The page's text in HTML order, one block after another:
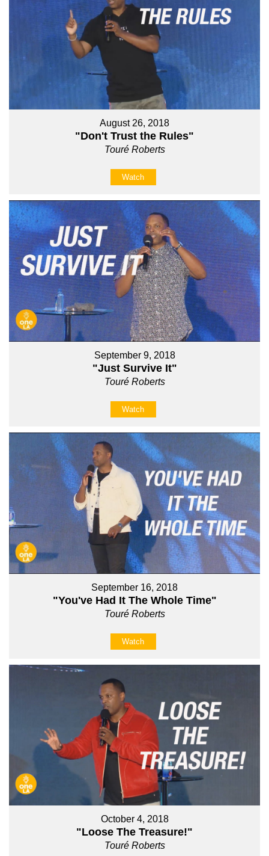
August 26, 2018
"Don't Trust the Rules"
Touré Roberts
Watch
September 9, 2018
"Just Survive It"
Touré Roberts
Watch
September 16, 2018
"You've Had It The Whole Time"
Touré Roberts
Watch
October 4, 2018
"Loose The Treasure!"
Touré Roberts